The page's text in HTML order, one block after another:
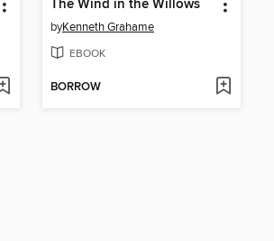
The Wind in the Willows
byKenneth Grahame
EBOOK
BORROW